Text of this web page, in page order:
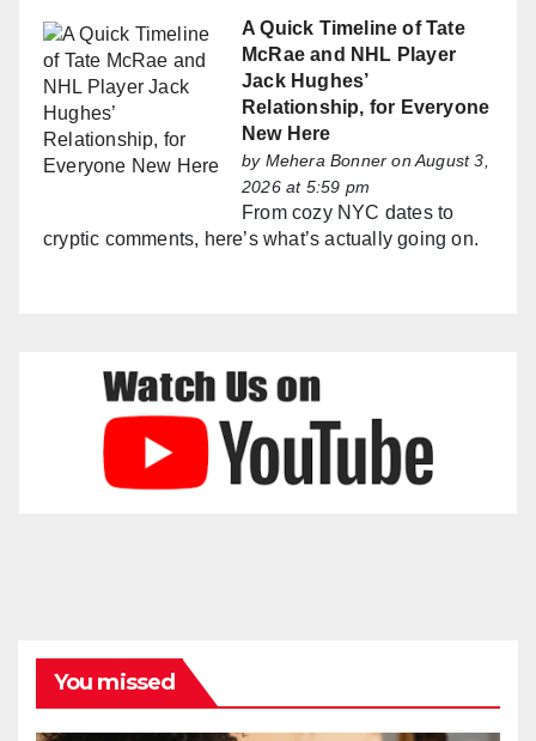
A Quick Timeline of Tate
McRae and NHL Player
Jack Hughes’
Relationship, for Everyone
New Here
by Mehera Bonner on August 3,
2026 at 5:59 pm
From cozy NYC dates to
cryptic comments, here’s what’s actually going on.
You missed